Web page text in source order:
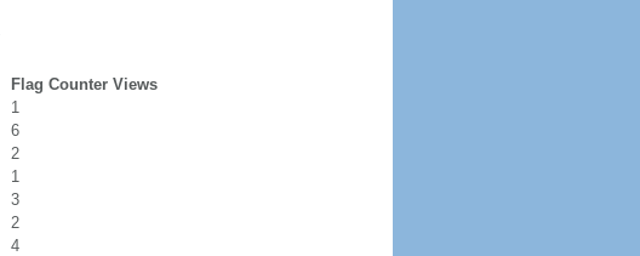
Flag Counter Views
1
6
2
1
3
2
4